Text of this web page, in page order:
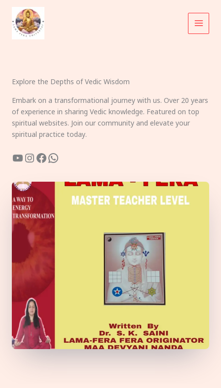
content
Explore the Depths of Vedic Wisdom
Embark on a transformational journey with us. Over 20 years
of experience in sharing Vedic knowledge. Featured on top
spiritual websites. Join our community and elevate your
spiritual practice today.
YouTube
Instagram
Facebook
WhatsApp